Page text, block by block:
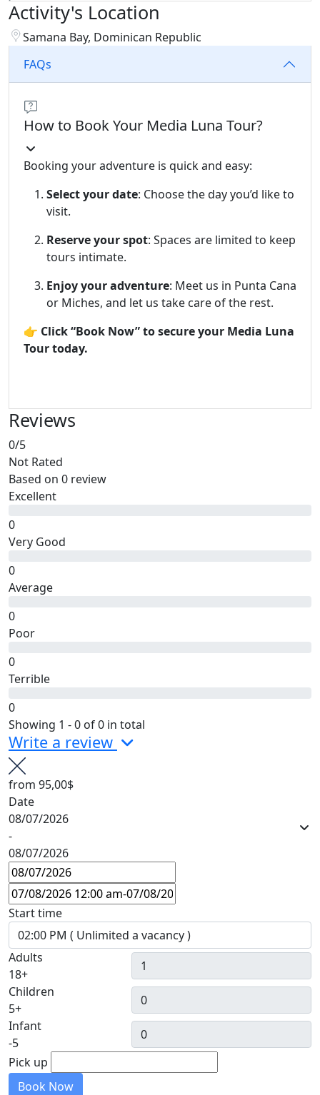
Activity's Location
Samana Bay, Dominican Republic
FAQs
How to Book Your Media Luna Tour?
Booking your adventure is quick and easy:
Select your date: Choose the day you’d like to
visit.
Reserve your spot: Spaces are limited to keep
tours intimate.
Enjoy your adventure: Meet us in Punta Cana
or Miches, and let us take care of the rest.
👉 Click “Book Now” to secure your Media Luna
Tour today.
Reviews
0/5
Not Rated
Based on 0 review
Excellent
0
Very Good
0
Average
0
Poor
0
Terrible
0
Showing 1 - 0 of 0 in total
Write a review
from 95,00$
Date
08/07/2026
-
08/07/2026
Start time
Adults
18+
Children
5+
Infant
-5
Pick up
Book Now